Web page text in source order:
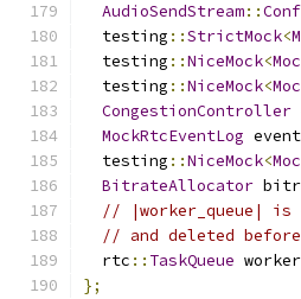
AudioSendStream::
  testing
::StrictMock<
  testing
::NiceMock<
  testing
::NiceMock<
CongestionController
MockRtcEventLog
  testing
::NiceMock<
BitrateAllocator
// |worker_queue|
// and deleted before
  rtc
:: TaskQueue
};